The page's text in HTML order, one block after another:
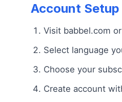
Account Setup
Visit babbel.com
Select language
Choose your
Create account